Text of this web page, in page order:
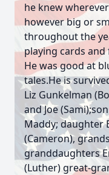
he knew
however big or
throughout the
playing cards
He was good at
tales.He is
Liz Gunkelman
and Joe
Maddy; daughter
(Cameron),
granddaughters
(Luther) great-